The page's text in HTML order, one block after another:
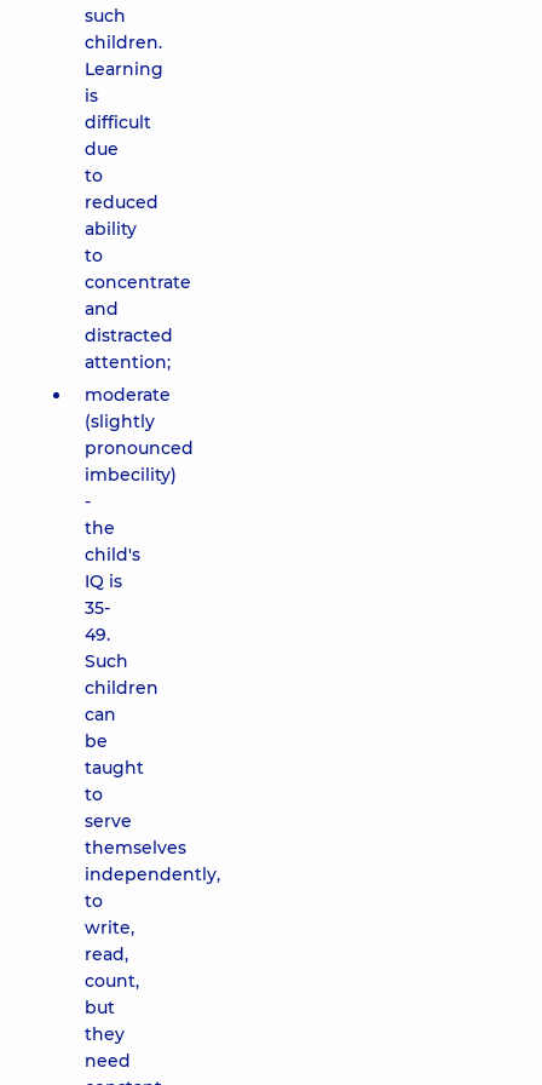
such
children.
Learning
is
difficult
due
to
reduced
ability
to
concentrate
and
distracted
attention;
moderate
(slightly
pronounced
imbecility)
-
the
child's
IQ is
35-
49.
Such
children
can
be
taught
to
serve
themselves
independently,
to
write,
read,
count,
but
they
need